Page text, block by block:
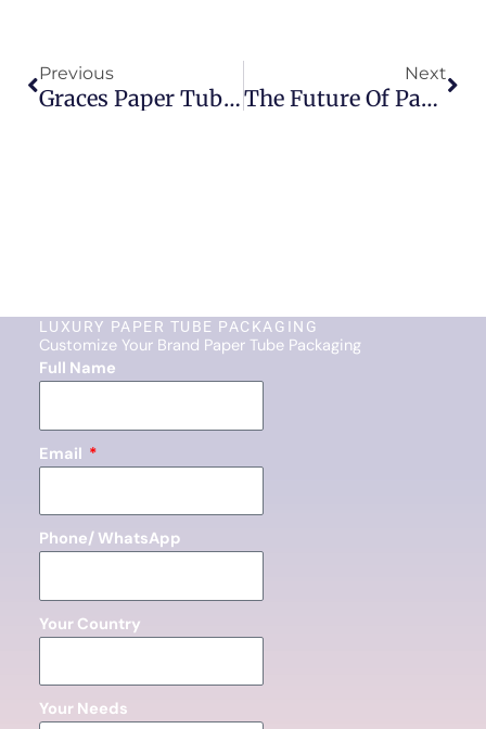
Previous
Graces Paper Tube Packaging: The Smart Choice For Your Business
Next
The Future Of Paper Tube Packaging: Trends In Sustainability
LUXURY PAPER TUBE PACKAGING
Customize Your Brand Paper Tube Packaging
Full Name
Email
Phone/ WhatsApp
Your Country
Your Needs